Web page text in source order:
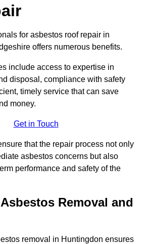
for asbestos roof repair in
offers numerous benefits.
include access to expertise in
disposal, compliance with safety
timely service that can save
money.
Get in Touch
that the repair process not only
asbestos concerns but also
performance and safety of the
Removal and
removal in Huntingdon ensures